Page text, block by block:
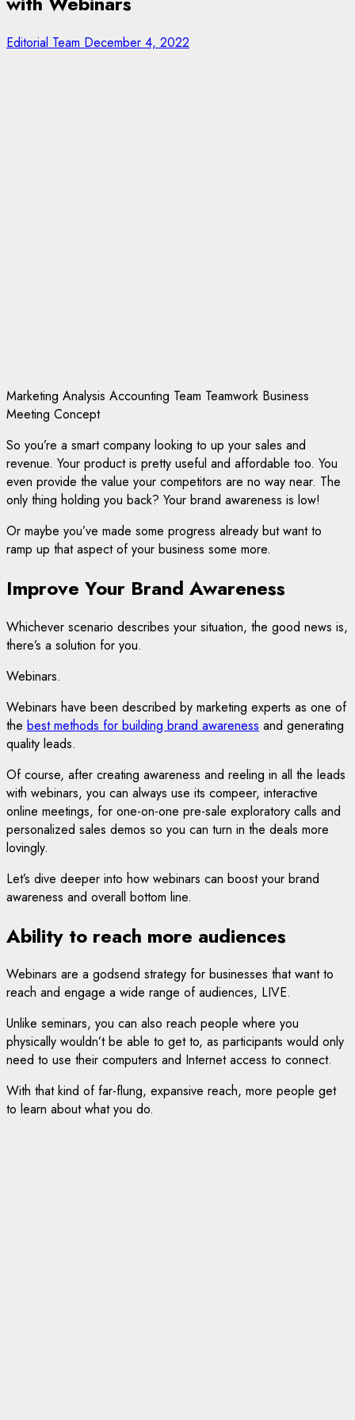
Editorial Team December 4, 2022
Marketing Analysis Accounting Team Teamwork Business
Meeting Concept
So you’re a smart company looking to up your sales and
revenue. Your product is pretty useful and affordable too. You
even provide the value your competitors are no way near. The
only thing holding you back? Your brand awareness is low!
Or maybe you’ve made some progress already but want to
ramp up that aspect of your business some more.
Improve Your Brand Awareness
Whichever scenario describes your situation, the good news is,
there’s a solution for you.
Webinars.
Webinars have been described by marketing experts as one of
the best methods for building brand awareness and generating
quality leads.
Of course, after creating awareness and reeling in all the leads
with webinars, you can always use its compeer, interactive
online meetings, for one-on-one pre-sale exploratory calls and
personalized sales demos so you can turn in the deals more
lovingly.
Let’s dive deeper into how webinars can boost your brand
awareness and overall bottom line.
Ability to reach more audiences
Webinars are a godsend strategy for businesses that want to
reach and engage a wide range of audiences, LIVE.
Unlike seminars, you can also reach people where you
physically wouldn’t be able to get to, as participants would only
need to use their computers and Internet access to connect.
With that kind of far-flung, expansive reach, more people get
to learn about what you do.